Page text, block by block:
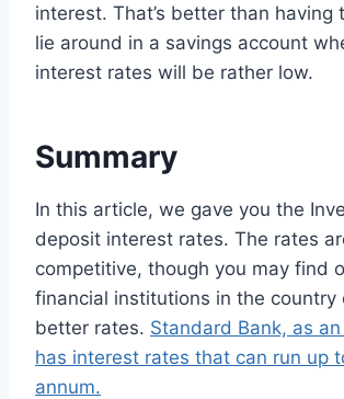
interest. That’s better than having
lie around in a savings account
interest rates will be rather low.
Summary
In this article, we gave you the
deposit interest rates. The rates
competitive, though you may find
financial institutions in the country
better rates. Standard Bank, as
has interest rates that can run up
annum.